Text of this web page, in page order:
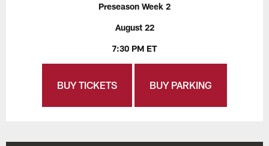
Preseason Week 2
August 22
7:30 PM ET
BUY TICKETS BUY PARKING